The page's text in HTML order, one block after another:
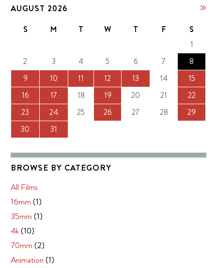
AUGUST 2026
S M T W T F
S
1
2
3 4 5 6 7
8
9
10 11 12 13 14
15
16
17 18 19 20 21
22
23
24 25 26 27 28
29
30
31
BROWSE BY CATEGORY
All Films
16mm (1)
35mm (1)
4k(10)
70mm (2)
Animation (1)